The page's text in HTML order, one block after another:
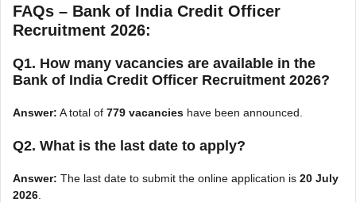
FAQs – Bank of India Credit Officer
Recruitment 2026:
Q1. How many vacancies are available in the
Bank of India Credit Officer Recruitment 2026?
Answer: A total of 779 vacancies have been announced.
Q2. What is the last date to apply?
Answer: The last date to submit the online application is 20 July
2026